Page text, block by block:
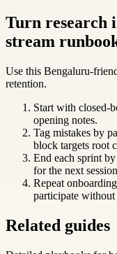
Turn research
stream
Use this Bengaluru-
retention.
Start with closed-
opening notes.
Tag mistakes by
block targets root
End each sprint
for the next
Repeat
participate
Related guides